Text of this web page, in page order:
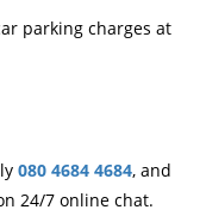
parking charges at
080 4684 4684, and
24/7 online chat.